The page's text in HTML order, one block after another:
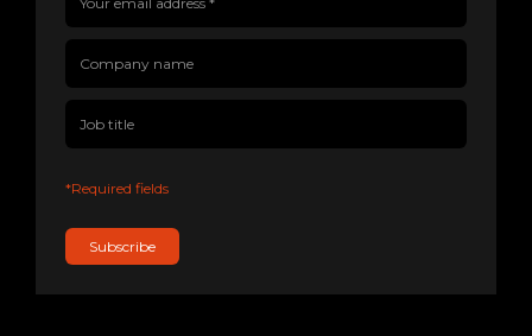
*Required fields
Subscribe